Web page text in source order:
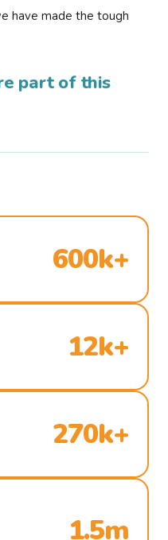
have made the tough
part of this
600k+
12k+
270k+
1.5m